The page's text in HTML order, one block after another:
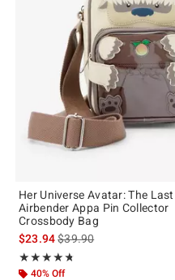
Her Universe Avatar: The Last
Airbender Appa Pin Collector
Crossbody Bag
$23.94is sales price, the
$39.90
★★★★★
Rating, 4.714 out of 5
★★★★★
40% Off